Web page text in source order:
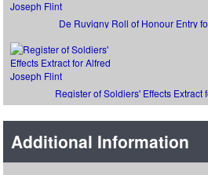
De Ruvigny Roll of Honour Entry
Register of Soldiers' Effects Extract
Additional Information